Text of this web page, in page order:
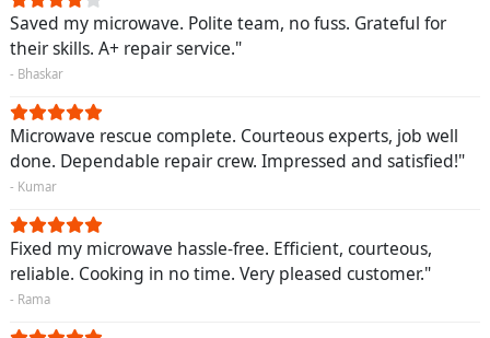
Saved my microwave. Polite team, no fuss. Grateful for
their skills. A+ repair service."
- Bhaskar
Microwave rescue complete. Courteous experts, job well
done. Dependable repair crew. Impressed and satisfied!"
- Kumar
Fixed my microwave hassle-free. Efficient, courteous,
reliable. Cooking in no time. Very pleased customer."
- Rama